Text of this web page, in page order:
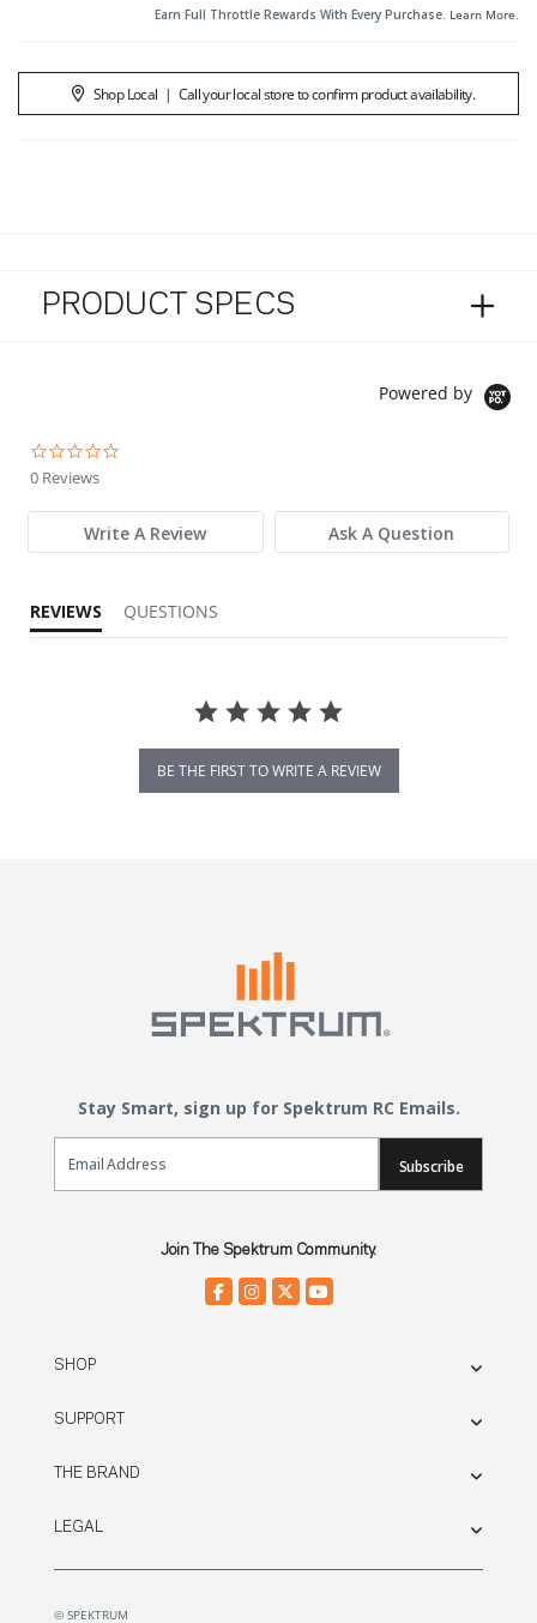
Earn Full Throttle Rewards With Every Purchase. Learn More.
Shop Local | Call your local store to confirm product availability.
PRODUCT SPECS
Powered by
0 Reviews
Write A Review Ask A Question
REVIEWS QUESTIONS
BE THE FIRST TO WRITE A REVIEW
Stay Smart, sign up for Spektrum RC Emails.
Email Sign Up
Subscribe
Join The Spektrum Community.
SHOP
SUPPORT
THE BRAND
LEGAL
© SPEKTRUM